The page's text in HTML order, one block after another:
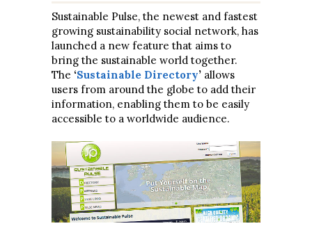
Sustainable Pulse, the newest and fastest
growing sustainability social network, has
launched a new feature that aims to
bring the sustainable world together.
The ‘Sustainable Directory’ allows
users from around the globe to add their
information, enabling them to be easily
accessible to a worldwide audience.